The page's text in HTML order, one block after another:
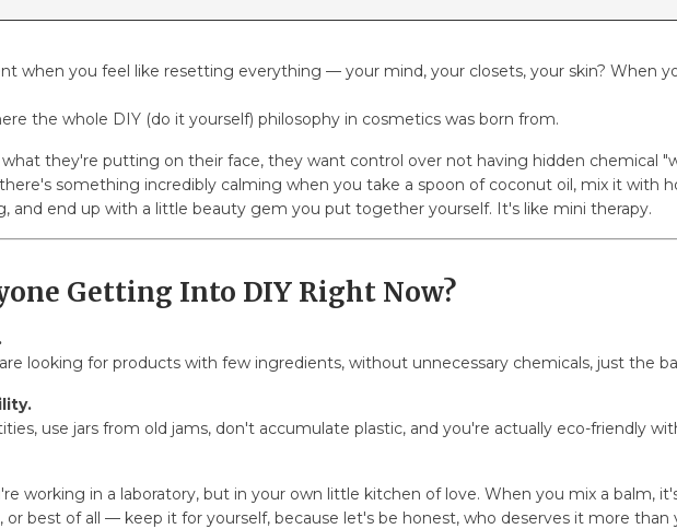
when you feel like resetting everything — your mind, your closets, your skin? When
the whole DIY (do it yourself) philosophy in cosmetics was born from.
they're putting on their face, they want control over not having hidden chemical
something incredibly calming when you take a spoon of coconut oil, mix it with
and end up with a little beauty gem you put together yourself. It's like mini therapy.
Getting Into DIY Right Now?
looking for products with few ingredients, without unnecessary chemicals, just the
use jars from old jams, don't accumulate plastic, and you're actually eco-friendly
working in a laboratory, but in your own little kitchen of love. When you mix a balm,
best of all — keep it for yourself, because let's be honest, who deserves it more than